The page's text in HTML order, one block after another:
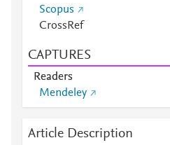
Scopus
CrossRef
CAPTURES
Readers
Mendeley
Article Description